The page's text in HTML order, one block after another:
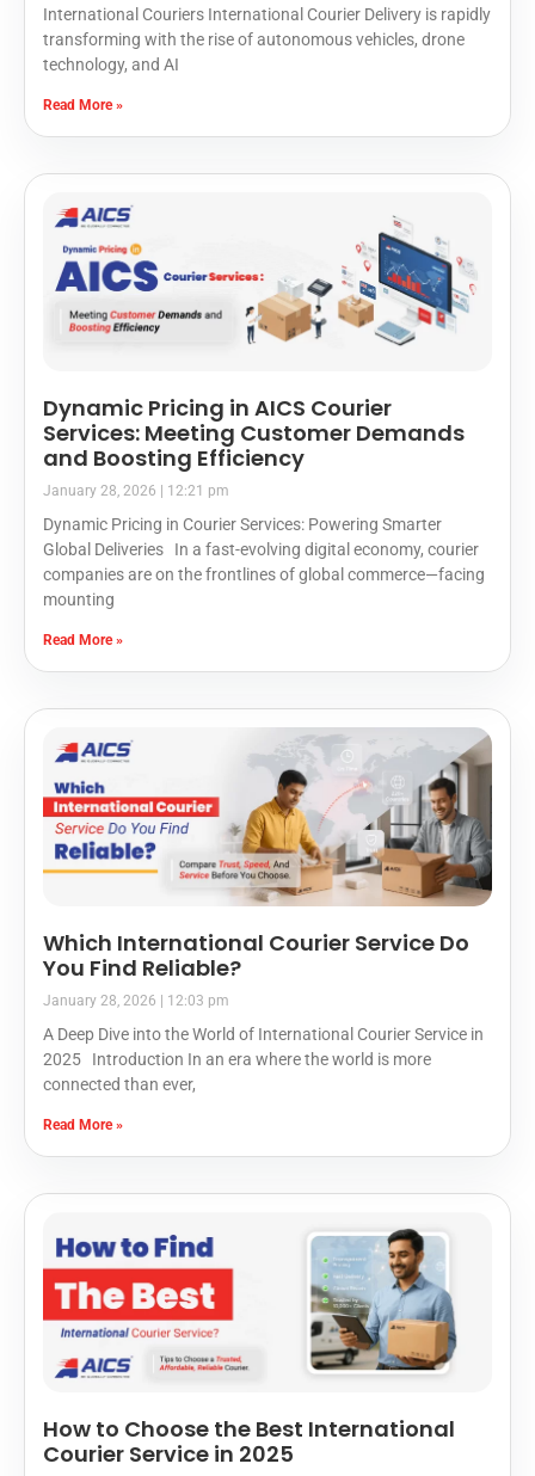
International Couriers International Courier Delivery is rapidly
transforming with the rise of autonomous vehicles, drone
technology, and AI
Read More »
Dynamic Pricing in AICS Courier
Services: Meeting Customer Demands
and Boosting Efficiency
January 28, 2026 12:21 pm
Dynamic Pricing in Courier Services: Powering Smarter
Global Deliveries In a fast-evolving digital economy, courier
companies are on the frontlines of global commerce—facing
mounting
Read More »
Which International Courier Service Do
You Find Reliable?
January 28, 2026 12:03 pm
A Deep Dive into the World of International Courier Service in
2025 Introduction In an era where the world is more
connected than ever,
Read More »
How to Choose the Best International
Courier Service in 2025